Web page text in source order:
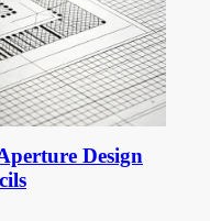
Design